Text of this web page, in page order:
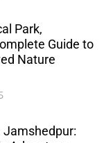
Park,
Guide to
Nature
Jamshedpur: